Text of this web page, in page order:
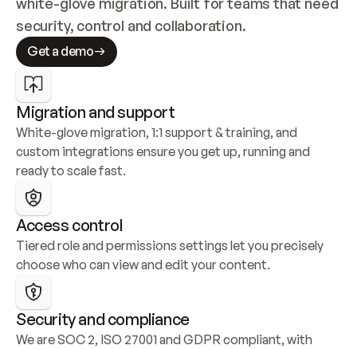
security, control and collaboration.
Get a demo
Migration and support
White-glove migration, 1:1 support & training, and
custom integrations ensure you get up, running and
ready to scale fast.
Access control
Tiered role and permissions settings let you precisely
choose who can view and edit your content.
Security and compliance
We are SOC 2, ISO 27001 and GDPR compliant, with